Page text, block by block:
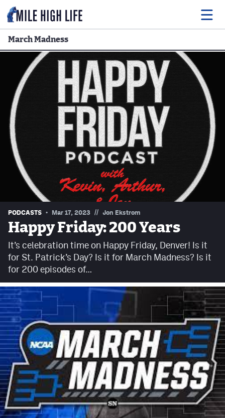
Food
Drink
Music
Events
Entertainment
Adventures
Podcasts
Facebook
Twitter
Instagram
YouTube
TikTok
MileHighSports.com
DenverStiffs.com
HockeyMountainHigh.com
ColoradoPreps.com
March Madness
PODCASTS Mar 17, 2023 // Jon Ekstrom
Happy Friday: 200 Years
It’s celebration time on Happy Friday, Denver! Is it
for St. Patrick’s Day? Is it for March Madness? Is it
for 200 episodes of…